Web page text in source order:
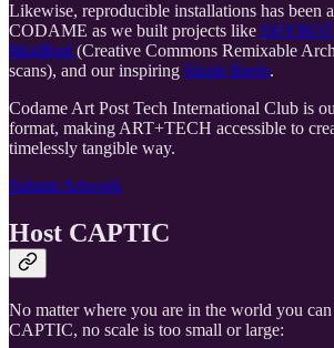
Likewise, reproducible installations has been
CODAME as we built projects like SHYBOT
ModBod (Creative Commons Remixable
scans), and our inspiring Sizzle Reels.
Codame Art Post Tech International Club is
format, making ART+TECH accessible to
timelessly tangible way.
Submit Artwork
Host CAPTIC
No matter where you are in the world you
CAPTIC, no scale is too small or large: